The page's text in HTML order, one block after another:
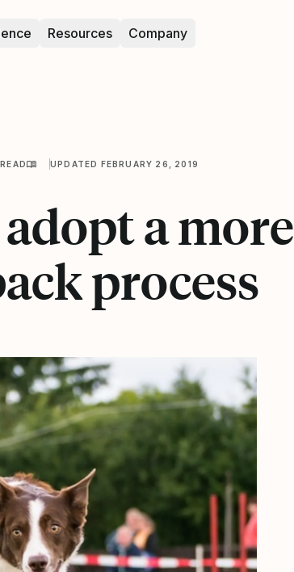
Resources Company
UPDATED FEBRUARY 26, 2019
a more
process